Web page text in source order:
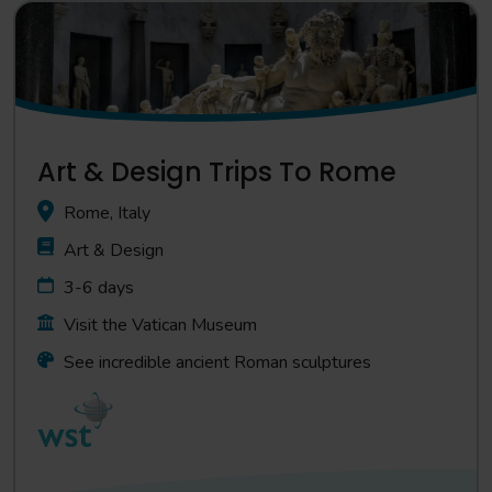
Art & Design Trips To Rome
Rome, Italy
Art & Design
3-6 days
Visit the Vatican Museum
See incredible ancient Roman sculptures